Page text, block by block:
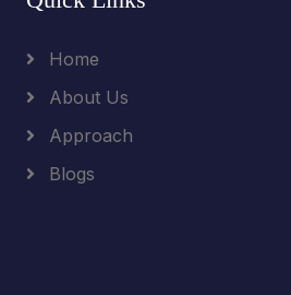
Home
About Us
Approach
Blogs